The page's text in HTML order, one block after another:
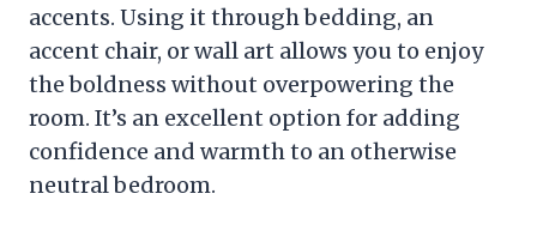
accents. Using it through bedding, an
accent chair, or wall art allows you to enjoy
the boldness without overpowering the
room. It’s an excellent option for adding
confidence and warmth to an otherwise
neutral bedroom.